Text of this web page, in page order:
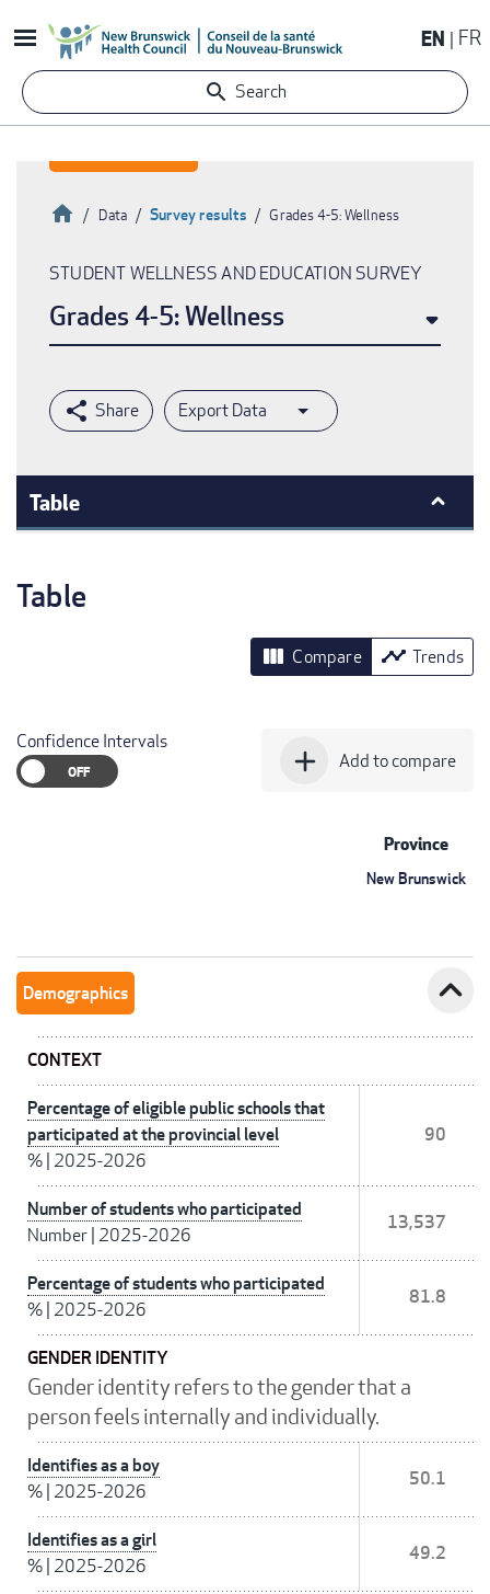
to
content
EN FR
Search
Breadcrumb
HomeData Survey results Grades 4-5: Wellness
STUDENT WELLNESS AND EDUCATION SURVEY
Grades 4-5: Wellness
Export Data
Table
Table
view_column Compare timeline Trends
Confidence Intervals
add Add to compare
Province
New Brunswick
Demographics expand_less
CONTEXT
Percentage of eligible public schools that
participated at the provincial level
% 2025-2026
90
Number of students who participated
Number 2025-2026
13,537
Percentage of students who participated
% 2025-2026
81.8
GENDER IDENTITY
Gender identity refers to the gender that a
person feels internally and individually.
Identifies as a boy
% 2025-2026
50.1
Identifies as a girl
% 2025-2026
49.2